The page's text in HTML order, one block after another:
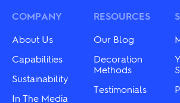
COMPANY
About Us
Capabilities
Sustainability
In The Media
RESOURCES
Our Blog
Decoration
Methods
Testimonials